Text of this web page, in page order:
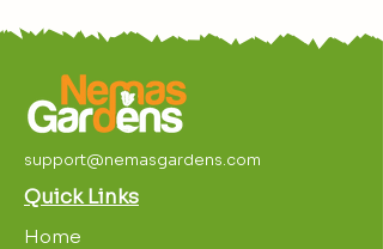
support@nemasgardens.com
Quick Links
Home